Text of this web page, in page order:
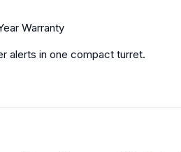
Warranty
alerts in one compact turret.